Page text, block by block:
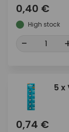
0,40 €
High stock
-
5 x
0,74 €